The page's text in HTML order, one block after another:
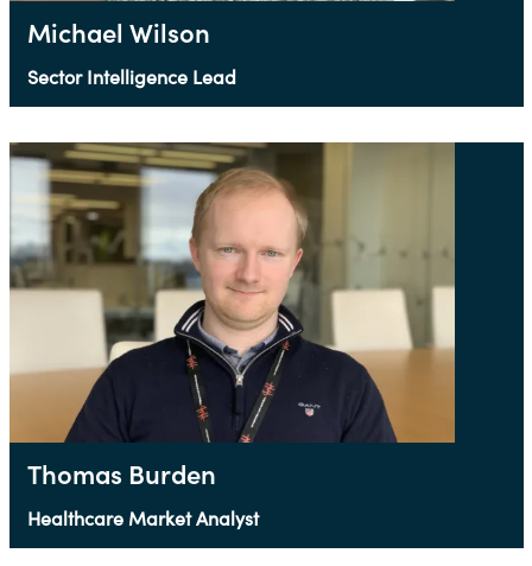
Michael Wilson
Sector Intelligence Lead
Thomas Burden
Healthcare Market Analyst